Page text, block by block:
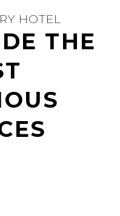
HOTEL
THE